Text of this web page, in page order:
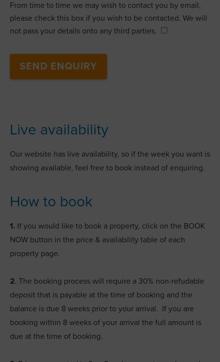
From time to time we may wish to contact you by email,
please check this box if you wish to be contacted. We will
not pass your details onto any third parties.
Live availability
Our website has live availability, so if the week you want is
showing available, feel free to book instead of enquiring.
How to book
1. If you would like to book a property, click on the BOOK
NOW button in the price & availability table of each
property page.
2. The booking process will require a 30% non-refudable
deposit that is payable at the time of booking and the
balance is due 8 weeks prior to your arrival. If you are
booking within 8 weeks of your arrival the full amount is
due at the time of booking.